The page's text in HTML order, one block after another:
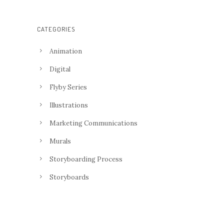
CATEGORIES
Animation
Digital
Flyby Series
Illustrations
Marketing Communications
Murals
Storyboarding Process
Storyboards